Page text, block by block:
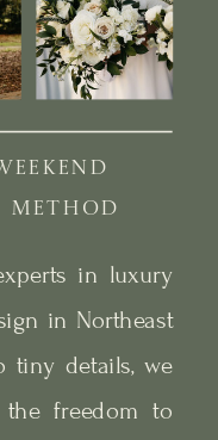
in luxury
in Northeast
tiny details, we
freedom to
METHOD